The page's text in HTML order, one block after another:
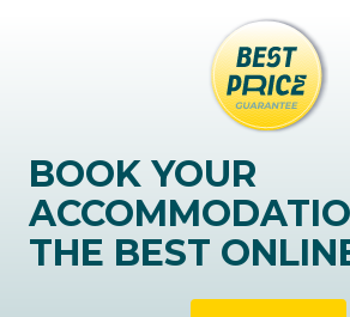
BOOK YOUR
THE BEST